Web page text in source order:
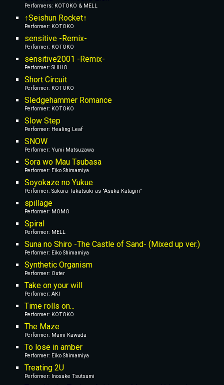
Performers: KOTOKO & MELL
↑Seishun Rocket↑
Performer: KOTOKO
sensitive -Remix-
Performer: KOTOKO
sensitive2001 -Remix-
Performer: SHIHO
Short Circuit
Performer: KOTOKO
Sledgehammer Romance
Performer: KOTOKO
Slow Step
Performer: Healing Leaf
SNOW
Performer: Yumi Matsuzawa
Sora wo Mau Tsubasa
Performer: Eiko Shimamiya
Soyokaze no Yukue
Performer: Sakura Takatsuki as "Asuka Katagiri"
spillage
Performer: MOMO
Spiral
Performer: MELL
Suna no Shiro -The Castle of Sand- (Mixed up ver.)
Performer: Eiko Shimamiya
Synthetic Organism
Performer: Outer
Take on your will
Performer: AKI
Time rolls on...
Performer: KOTOKO
The Maze
Performer: Mami Kawada
To lose in amber
Performer: Eiko Shimamiya
Treating 2U
Performer: Inosuke Tsutsumi